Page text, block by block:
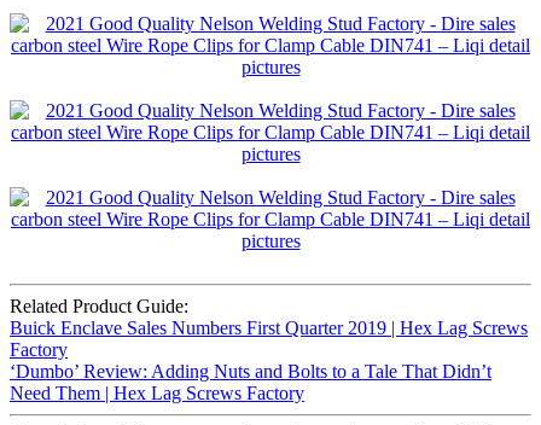
Related Product Guide:
Buick Enclave Sales Numbers First Quarter 2019 | Hex Lag Screws
Factory
‘Dumbo’ Review: Adding Nuts and Bolts to a Tale That Didn’t
Need Them | Hex Lag Screws Factory